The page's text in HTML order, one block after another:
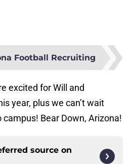
Football Recruiting
excited for Will and
year, plus we can’t wait
Bear Down, Arizona!
source on